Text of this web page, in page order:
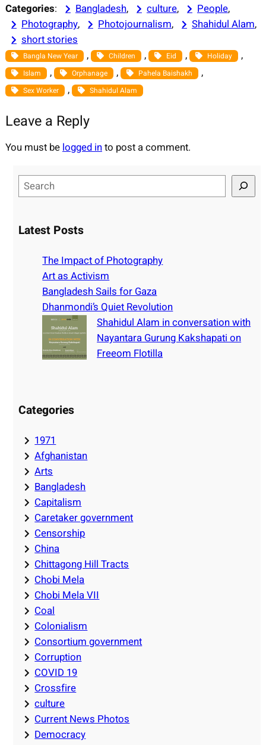
Categories: Bangladesh, culture, People,
Photography, Photojournalism, Shahidul Alam,
short stories
Bangla New Year , Children , Eid , Holiday ,
Islam , Orphanage , Pahela Baishakh ,
Sex Worker , Shahidul Alam
Leave a Reply
You must belogged into post a comment.
e
rLatest Posts
The Impact of Photography
Art as Activism
Bangladesh Sails for Gaza
Dhanmondi’s Quiet Revolution
Shahidul Alam in conversation with
Nayantara Gurung Kakshapati on
Freeom Flotilla
Categories
1971
Afghanistan
Arts
Bangladesh
Capitalism
Caretaker government
Censorship
China
Chittagong Hill Tracts
Chobi Mela
Chobi Mela VII
Coal
Colonialism
Consortium government
Corruption
COVID 19
Crossfire
culture
Current News Photos
Democracy